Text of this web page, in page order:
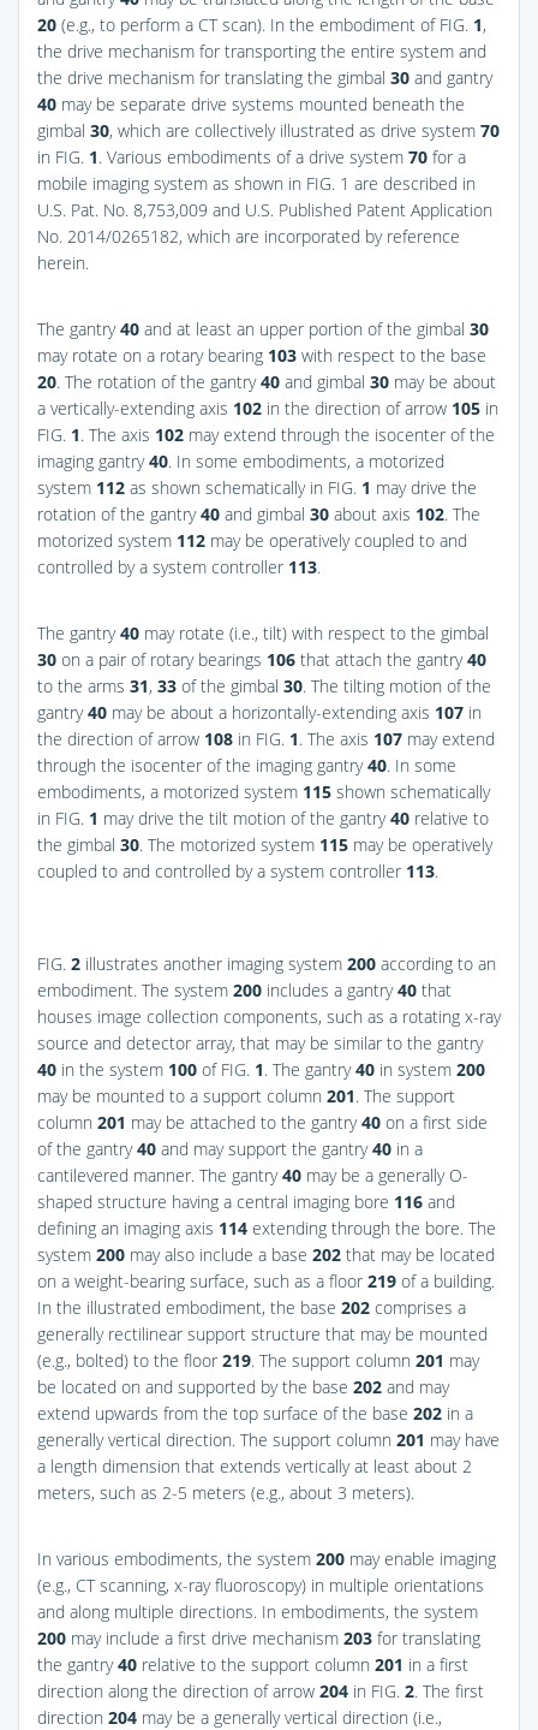
20 (e.g., to perform a CT scan). In the embodiment of FIG. 1,
the drive mechanism for transporting the entire system and
the drive mechanism for translating the gimbal 30 and gantry
40 may be separate drive systems mounted beneath the
gimbal 30, which are collectively illustrated as drive system 70
in FIG. 1. Various embodiments of a drive system 70 for a
mobile imaging system as shown in FIG. 1 are described in
U.S. Pat. No. 8,753,009 and U.S. Published Patent Application
No. 2014/0265182, which are incorporated by reference
herein.
The gantry40 and at least an upper portion of the gimbal 30
may rotate on a rotary bearing 103 with respect to the base
20. The rotation of the gantry40 and gimbal 30 may be about
a vertically-extending axis 102 in the direction of arrow 105 in
FIG. 1. The axis 102 may extend through the isocenter of the
imaging gantry40. In some embodiments, a motorized
system 112 as shown schematically in FIG. 1 may drive the
rotation of the gantry40 and gimbal 30 about axis 102. The
motorized system 112 may be operatively coupled to and
controlled by a system controller 113.
The gantry40 may rotate (i.e., tilt) with respect to the gimbal
30 on a pair of rotary bearings 106 that attach the gantry40
to the arms 31, 33 of the gimbal 30. The tilting motion of the
gantry40 may be about a horizontally-extending axis 107 in
the direction of arrow 108 in FIG. 1. The axis 107 may extend
through the isocenter of the imaging gantry40. In some
embodiments, a motorized system 115 shown schematically
in FIG. 1 may drive the tilt motion of the gantry40 relative to
the gimbal 30. The motorized system 115 may be operatively
coupled to and controlled by a system controller 113.
FIG. 2 illustrates another imaging system 200 according to an
embodiment. The system 200 includes a gantry40 that
houses image collection components, such as a rotating x-ray
source and detector array, that may be similar to the gantry
40 in the system 100 of FIG. 1. The gantry40 in system 200
may be mounted to a support column 201. The support
column 201 may be attached to the gantry40 on a first side
of the gantry40 and may support the gantry40 in a
cantilevered manner. The gantry40 may be a generally O-
shaped structure having a central imaging bore 116 and
defining an imaging axis 114 extending through the bore. The
system 200 may also include a base 202 that may be located
on a weight-bearing surface, such as a floor 219 of a building.
In the illustrated embodiment, the base 202 comprises a
generally rectilinear support structure that may be mounted
(e.g., bolted) to the floor 219. The support column 201 may
be located on and supported by the base 202 and may
extend upwards from the top surface of the base 202 in a
generally vertical direction. The support column 201 may have
a length dimension that extends vertically at least about 2
meters, such as 2-5 meters (e.g., about 3 meters).
In various embodiments, the system 200 may enable imaging
(e.g., CT scanning, x-ray fluoroscopy) in multiple orientations
and along multiple directions. In embodiments, the system
200 may include a first drive mechanism 203 for translating
the gantry40 relative to the support column 201 in a first
direction along the direction of arrow 204 in FIG. 2. The first
direction 204 may be a generally vertical direction (i.e.,